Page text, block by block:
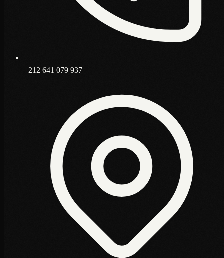
+212 641 079 937